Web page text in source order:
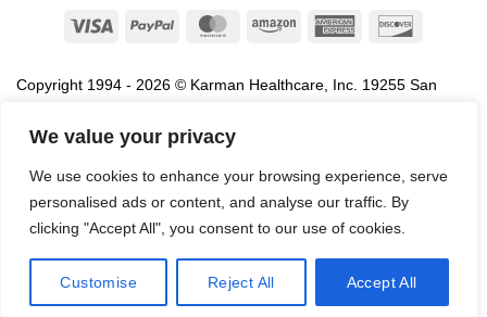
We value your privacy
We use cookies to enhance your browsing experience, serve
personalised ads or content, and analyse our traffic. By
clicking "Accept All", you consent to our use of cookies.
Customise Reject All Accept All
Visa PayPal MasterCardAmazon
American
Copyright 1994 - 2026 © Karman Healthcare, Inc. 19255 San
association with the sale of products of Karman are trademarks
names, service marks and logos referenced herein belong to their
respective companies.
Privacy Policy Proposition 65 Terms of Use
Do
Not Sell My Data